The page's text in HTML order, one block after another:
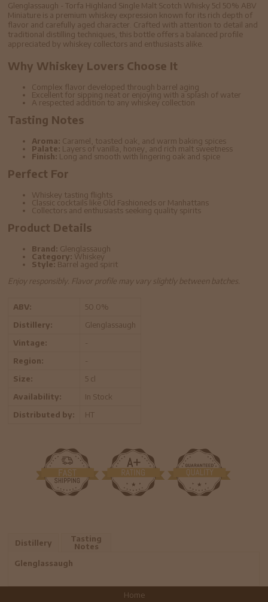
Glenglassaugh - Torfa Highland Single Malt Scotch Whisky 5cl 50% ABV
Miniature is a premium whiskey expression known for its rich depth of
flavor and carefully aged character. Crafted with attention to detail and
traditional distilling techniques, this bottle offers a balanced profile
appreciated by whiskey collectors and enthusiasts alike.
Why Whiskey Lovers Choose It
Complex flavor developed through barrel aging
Excellent for sipping neat or enjoying with a splash of water
A respected addition to any whiskey collection
Tasting Notes
Aroma: Caramel, toasted oak, and warm baking spices
Palate: Layers of vanilla, honey, and rich malt sweetness
Finish: Long and smooth with lingering oak and spice
Perfect For
Whiskey tasting flights
Classic cocktails like Old Fashioneds or Manhattans
Collectors and enthusiasts seeking quality spirits
Product Details
Brand: Glenglassaugh
Category: Whiskey
Style: Barrel aged spirit
Enjoy responsibly. Flavor profile may vary slightly between batches.
ABV:
50.0%
Distillery:
Glenglassaugh
Vintage:
-
Region:
-
Size:
5 cl
Availability:
In Stock
Distributed by:
HT
Distillery
Tasting
Notes
Glenglassaugh
Home